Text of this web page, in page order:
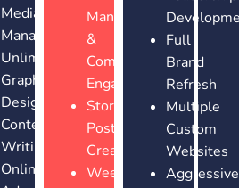
Media
Management
Unlimited
Graphic
Design
Content
Writing
Online
Management
&
Community
Engagement
Story
Post
Creation
Weekly
Full
Brand
Refresh
Multiple
Custom
Websites
Aggressive